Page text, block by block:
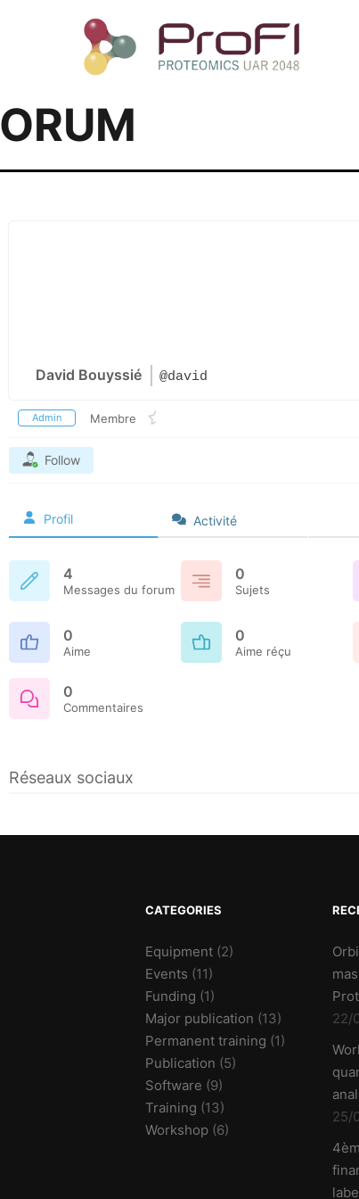
David Bouyssié @david
Admin Membre
Follow
Profil Activité
4
Messages du forum
0
Sujets
0
Aime
0
Aime réçu
0
Commentaires
Réseaux sociaux
CATEGORIES
Equipment(2)
Events (11)
Funding (1)
Major publication (13)
Permanent training (1)
Publication (5)
Software (9)
Training (13)
Workshop(6)
22/
25/